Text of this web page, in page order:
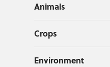
Animals
Crops
Environment